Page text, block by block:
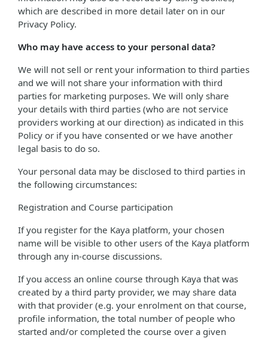
which are described in more detail later on in our
Privacy Policy.
Who may have access to your personal data?
We will not sell or rent your information to third parties
and we will not share your information with third
parties for marketing purposes. We will only share
your details with third parties (who are not service
providers working at our direction) as indicated in this
Policy or if you have consented or we have another
legal basis to do so.
Your personal data may be disclosed to third parties in
the following circumstances:
Registration and Course participation
If you register for the Kaya platform, your chosen
name will be visible to other users of the Kaya platform
through any in-course discussions.
If you access an online course through Kaya that was
created by a third party provider, we may share data
with that provider (e.g. your enrolment on that course,
profile information, the total number of people who
started and/or completed the course over a given